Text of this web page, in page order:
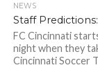
NEWS
Staff
FC Cincinnati
night when they
Cincinnati Soccer